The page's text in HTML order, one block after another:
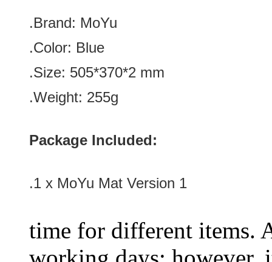
.Brand: MoYu
.Color: Blue
.Size: 505*370*2 mm
.Weight: 255g
Package Included:
.1 x MoYu Mat Version 1
time for different items.